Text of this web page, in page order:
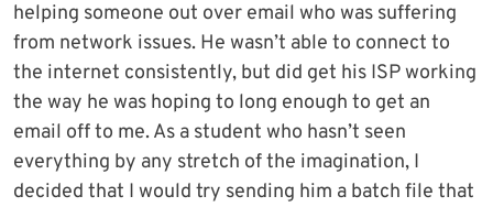
helping someone out over email who was suffering
from network issues. He wasn’t able to connect to
the internet consistently, but did get his ISP working
the way he was hoping to long enough to get an
email off to me. As a student who hasn’t seen
everything by any stretch of the imagination, I
decided that I would try sending him a batch file that